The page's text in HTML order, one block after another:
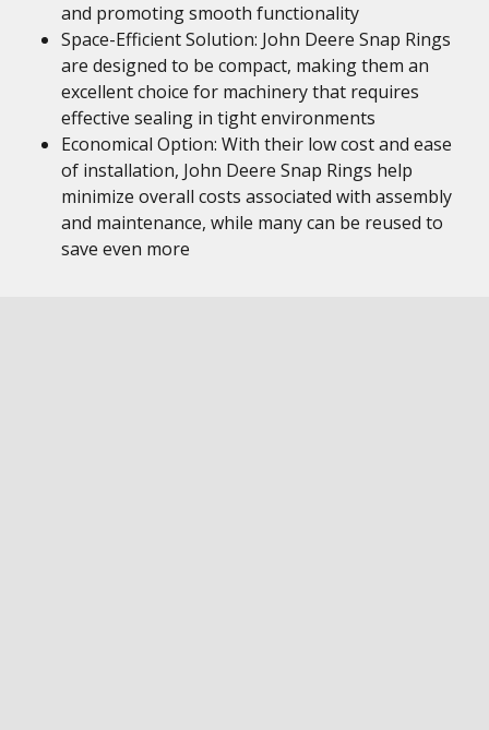
and promoting smooth functionality
Space-Efficient Solution: John Deere Snap Rings
are designed to be compact, making them an
excellent choice for machinery that requires
effective sealing in tight environments
Economical Option: With their low cost and ease
of installation, John Deere Snap Rings help
minimize overall costs associated with assembly
and maintenance, while many can be reused to
save even more